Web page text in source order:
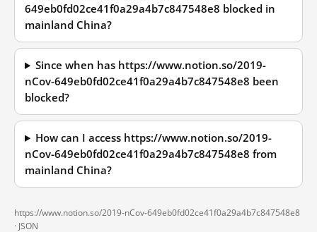
649eb0fd02ce41f0a29a4b7c847548e8 blocked in
mainland China?
Since when has https://www.notion.so/2019-
nCov-649eb0fd02ce41f0a29a4b7c847548e8 been
blocked?
How can I access https://www.notion.so/2019-
nCov-649eb0fd02ce41f0a29a4b7c847548e8 from
mainland China?
https://www.notion.so/2019-nCov-649eb0fd02ce41f0a29a4b7c847548e8
· JSON